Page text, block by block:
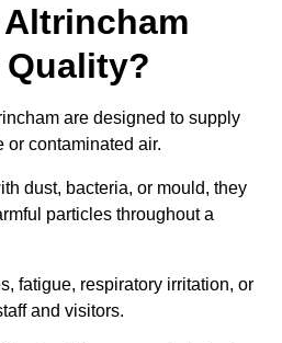
are designed to supply
or contaminated air.
dust, bacteria, or mould, they
particles throughout a
fatigue, respiratory irritation, or
and visitors.